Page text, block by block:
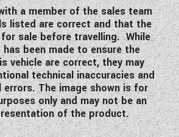
CAMPERVANS
a member of the sales team
listed are correct and that the
sale before travelling. While
been made to ensure the
vehicle are correct, they may
technical inaccuracies and
errors.The image shown is for
only and may not be an
of the product.